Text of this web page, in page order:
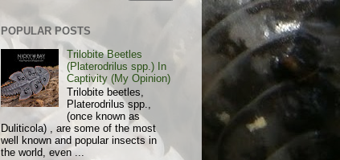
POPULAR POSTS
Trilobite Beetles
(Platerodrilus spp.) In
Captivity (My Opinion)
Trilobite beetles,
Platerodrilus spp.,
(once known as
Duliticola) , are some of the most
well known and popular insects in
the world, even ...